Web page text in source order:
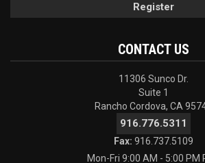
Register
CONTACT US
11306 Sunco Dr.
Suite 1
Rancho Cordova, CA
916.776.5311
Fax: 916.737.5109
Mon-Fri 9:00 AM - 5:00 PM